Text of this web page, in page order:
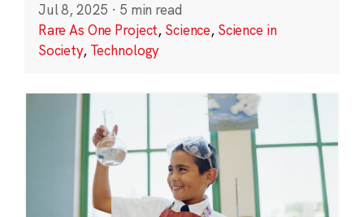
Jul 8, 2025 · 5 min read
Rare As One Project, Science, Science in
Society, Technology